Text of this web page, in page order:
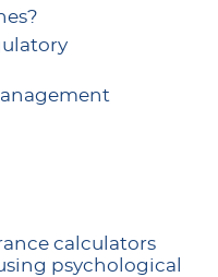
calculators
psychological